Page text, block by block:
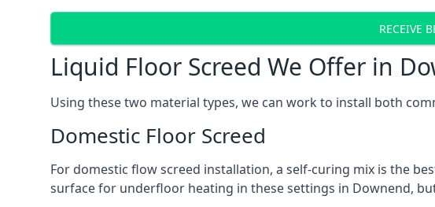
RECEIVE
Liquid Floor Screed We Offer in
Using these two material types, we can work to install both
Domestic Floor Screed
For domestic flow screed installation, a self-curing mix is the
surface for underfloor heating in these settings in Downend,